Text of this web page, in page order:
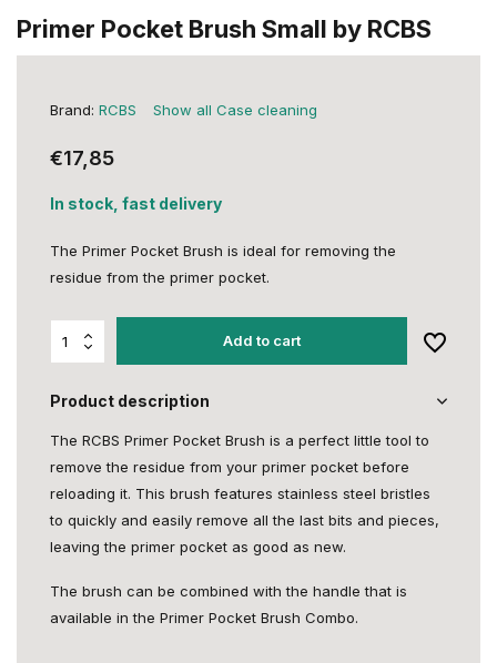
Primer Pocket Brush Small by RCBS
Brand: RCBS Show all Case cleaning
€17,85
In stock, fast delivery
The Primer Pocket Brush is ideal for removing the
residue from the primer pocket.
Add to cart
Product description
The RCBS Primer Pocket Brush is a perfect little tool to
remove the residue from your primer pocket before
reloading it. This brush features stainless steel bristles
to quickly and easily remove all the last bits and pieces,
leaving the primer pocket as good as new.
The brush can be combined with the handle that is
available in the Primer Pocket Brush Combo.